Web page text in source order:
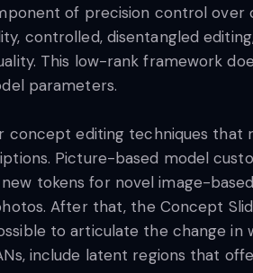
of precision control
controlled, disentangled
This low-rank framework
parameters.
concept editing techniques
Picture-based model
tokens for novel image-
After that, the Concept
to articulate the change in
include latent regions that